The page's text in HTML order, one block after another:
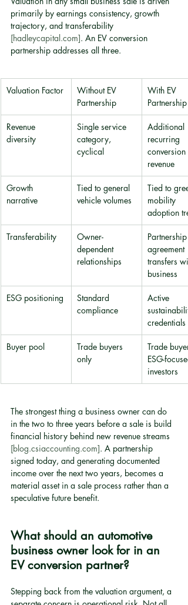
primarily by earnings consistency, growth
trajectory, and transferability
[hadleycapital.com]. An EV conversion
partnership addresses all three.
Valuation Factor
Without EV
Partnership
With EV
Partnership
Revenue
diversity
Single service
category,
cyclical
Additional
recurring
conversion
revenue
Growth
narrative
Tied to general
vehicle volumes
Tied to
mobility
adoption
Transferability
Owner-
dependent
relationships
Partnership
agreement
transfers
business
ESG positioning
Standard
compliance
Active
credentials
Buyer pool
Trade buyers
only
Trade
ESG-
investors
The strongest thing a business owner can do
in the two to three years before a sale is build
financial history behind new revenue streams
[blog.csiaccounting.com]. A partnership
signed today, and generating documented
income over the next two years, becomes a
material asset in a sale process rather than a
speculative future benefit.
What should an automotive
business owner look for in an
EV conversion partner?
Stepping back from the valuation argument, a